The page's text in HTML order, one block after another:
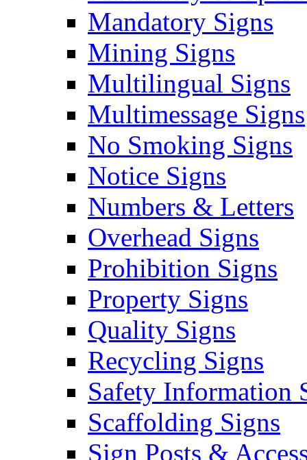
Mandatory Signs
Mining Signs
Multilingual Signs
Multimessage Signs
No Smoking Signs
Notice Signs
Numbers & Letters
Overhead Signs
Prohibition Signs
Property Signs
Quality Signs
Recycling Signs
Safety Information
Scaffolding Signs
Sign Posts &